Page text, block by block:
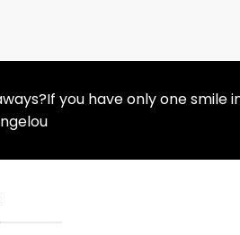
you have only one smile